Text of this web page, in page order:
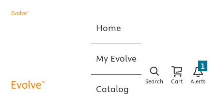
Home
My Evolve
Catalog
Search Cart Alerts
1